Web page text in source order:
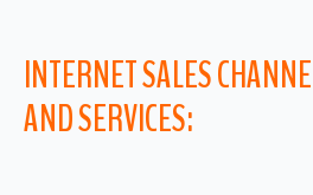
INTERNET SALES
AND SERVICES: